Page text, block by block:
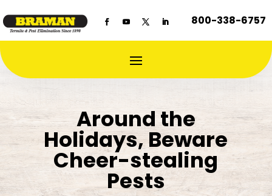
800-338-6757
Around the
Holidays, Beware
Cheer-stealing
Pests